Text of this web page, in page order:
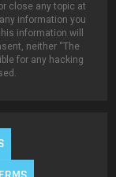
close any topic at
information you
information will
neither “The
for any hacking